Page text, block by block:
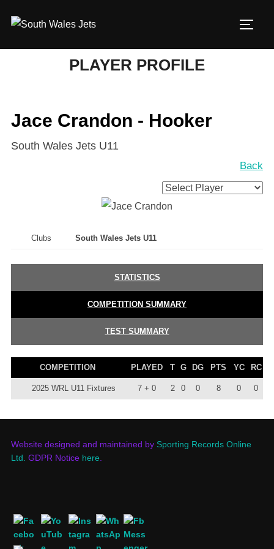
PLAYER PROFILE
Jace Crandon - Hooker
South Wales Jets U11
Back
Clubs South Wales Jets U11
STATISTICS
COMPETITION SUMMARY
TEST SUMMARY
COMPETITION PLAYED T G DG PTS YC RC
2025 WRL U11 Fixtures 7 + 0 2 0 0 8 0 0
Website designed and maintained by Sporting Records Online
Ltd. GDPR Notice here